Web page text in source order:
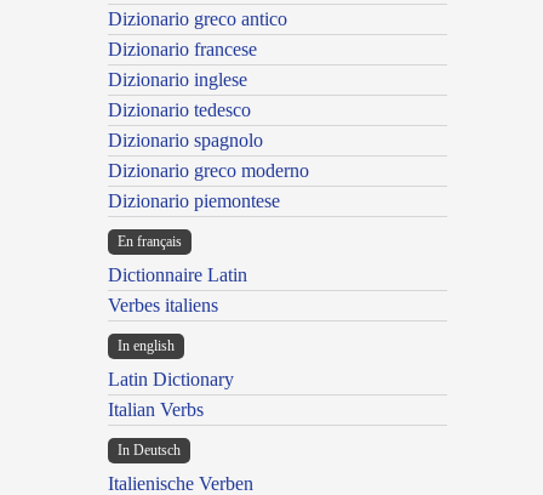
Dizionario greco antico
Dizionario francese
Dizionario inglese
Dizionario tedesco
Dizionario spagnolo
Dizionario greco moderno
Dizionario piemontese
En français
Dictionnaire Latin
Verbes italiens
In english
Latin Dictionary
Italian Verbs
In Deutsch
Italienische Verben